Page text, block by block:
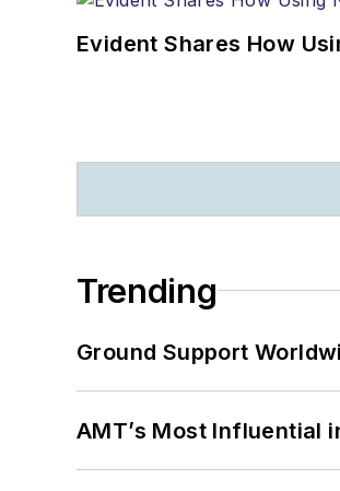
Evident Shares How
Trending
Ground Support
AMT’s Most Influential